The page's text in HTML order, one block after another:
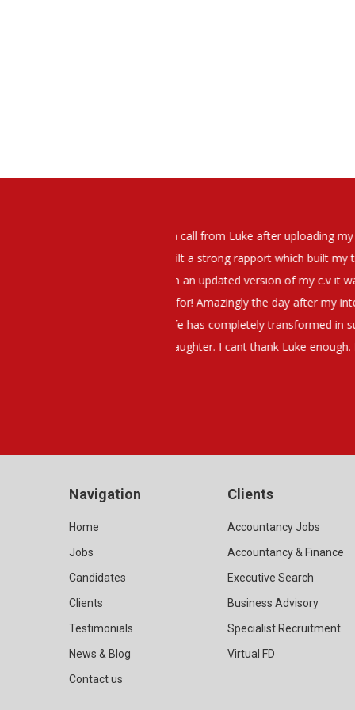
I would have no hesitation
They have demonstrated a
Navigation
Home
Jobs
Candidates
Clients
Testimonials
News & Blog
Contact us
Clients
Accountancy Jobs
Accountancy & Finance
Executive Search
Business Advisory
Specialist Recruitment
Virtual FD